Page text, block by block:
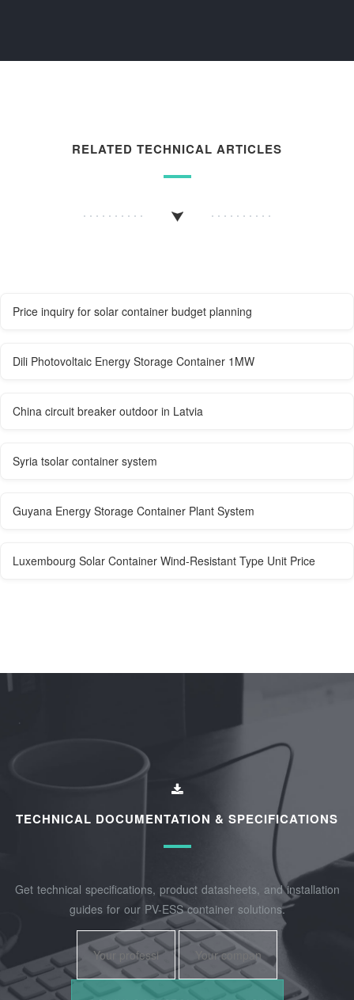
RELATED TECHNICAL ARTICLES
Price inquiry for solar container budget planning
Dili Photovoltaic Energy Storage Container 1MW
China circuit breaker outdoor in Latvia
Syria tsolar container system
Guyana Energy Storage Container Plant System
Luxembourg Solar Container Wind-Resistant Type Unit Price
TECHNICAL DOCUMENTATION & SPECIFICATIONS
Get technical specifications, product datasheets, and installation
guides for our PV-ESS container solutions.